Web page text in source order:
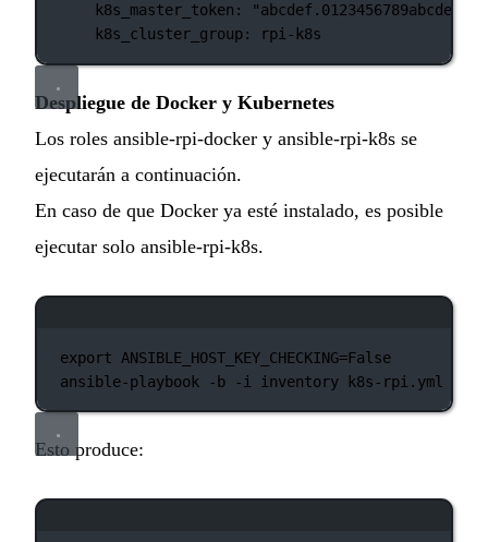
k8s_master_token:
"abcdef.0123456789abcdef"
k8s_cluster_group:
rpi-k8s
Despliegue de Docker y Kubernetes
Los roles ansible-rpi-docker y ansible-rpi-k8s se
ejecutarán a continuación.
En caso de que Docker ya esté instalado, es posible
ejecutar solo ansible-rpi-k8s.
export ANSIBLE_HOST_KEY_CHECKING=False
ansible-playbook
-b -i inventory k8s-rpi.yml
Esto produce: